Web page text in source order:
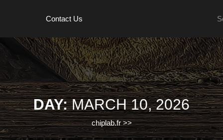
Contact Us
for:
DAY:MARCH 10, 2026
chiplab.fr>>